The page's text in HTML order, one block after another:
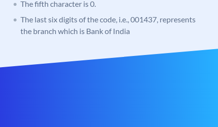
The fifth character is 0.
The last six digits of the code, i.e., 001437, represents
the branch which is Bank of India